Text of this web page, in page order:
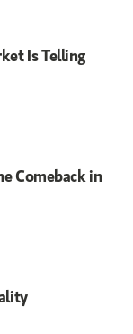
Is Telling
Comeback in